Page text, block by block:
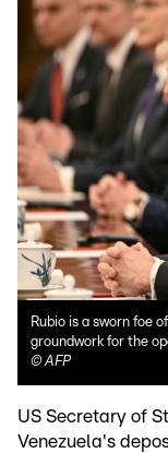
Rubio is a sworn foe
groundwork for the
©AFP
US Secretary of
Venezuela's